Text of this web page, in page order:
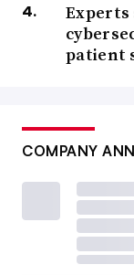
Experts
patient
COMPANY